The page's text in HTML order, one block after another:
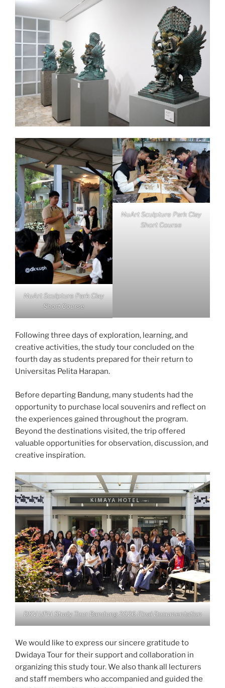
NuArt Sculpture Park Clay
Short Course
NuArt Sculpture Park Clay
Short Course
Following three days of exploration, learning, and
creative activities, the study tour concluded on the
fourth day as students prepared for their return to
Universitas Pelita Harapan.
Before departing Bandung, many students had the
opportunity to purchase local souvenirs and reflect on
the experiences gained throughout the program.
Beyond the destinations visited, the trip offered
valuable opportunities for observation, discussion, and
creative inspiration.
DKV UPH Study Tour Bandung 2026 Final Documentation
We would like to express our sincere gratitude to
Dwidaya Tour for their support and collaboration in
organizing this study tour. We also thank all lecturers
and staff members who accompanied and guided the